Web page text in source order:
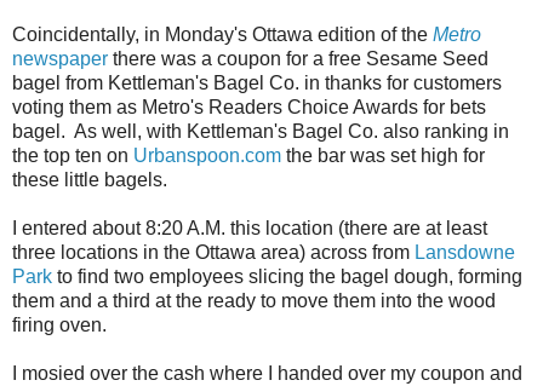
Coincidentally, in Monday's Ottawa edition of the Metro
newspaper there was a coupon for a free Sesame Seed
bagel from Kettleman's Bagel Co. in thanks for customers
voting them as Metro's Readers Choice Awards for bets
bagel. As well, with Kettleman's Bagel Co. also ranking in
the top ten on Urbanspoon.com the bar was set high for
these little bagels.
I entered about 8:20 A.M. this location (there are at least
three locations in the Ottawa area) across from Lansdowne
Park to find two employees slicing the bagel dough, forming
them and a third at the ready to move them into the wood
firing oven.
I mosied over the cash where I handed over my coupon and